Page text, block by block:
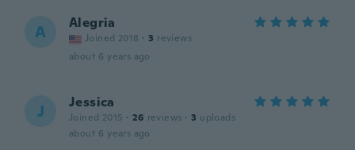
A Alegria
Joined 2018 · 3 reviews
about 6 years ago
J Jessica
Joined 2015 · 26 reviews · 3 uploads
about 6 years ago